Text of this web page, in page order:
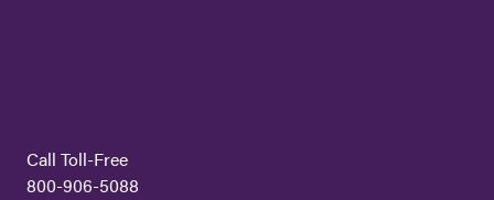
Call Toll-Free
800-906-5088